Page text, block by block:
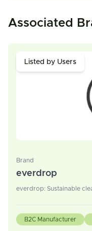
Associated
Listed by Users
Brand
everdrop
everdrop: Sustainable
B2C Manufacturer